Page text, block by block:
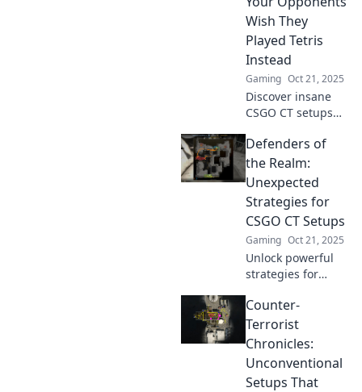
potential and
dominate the
game!
Wish They
Played Tetris
Instead
Gaming Oct 21, 2025
Discover insane
CSGO CT setups
opponents
questioning their
life choices. Level
up your game and
dominate the
battlefield!
Defenders of
the Realm:
Unexpected
Strategies for
CSGO CT Setups
Gaming Oct 21, 2025
Unlock powerful
strategies for
that will surprise
your opponents
and elevate your
game. Discover
the secrets now!
Counter-
Terrorist
Chronicles:
Unconventional
Setups That